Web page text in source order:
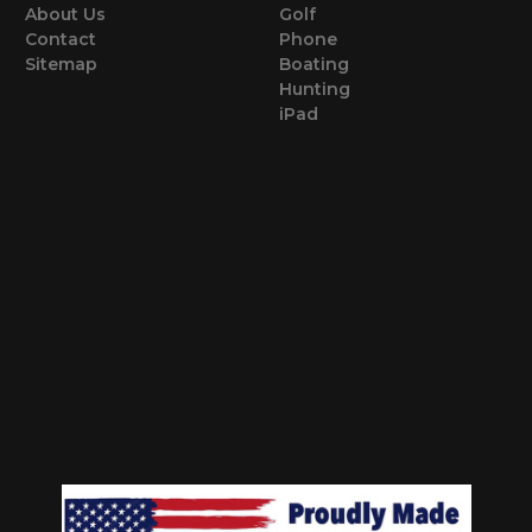
About Us
Contact
Sitemap
Golf
Phone
Boating
Hunting
iPad